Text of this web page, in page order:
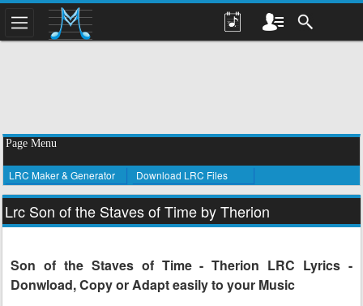
Page Menu
LRC Maker & Generator Download LRC Files
Lrc Son of the Staves of Time by Therion
Son of the Staves of Time - Therion LRC Lyrics -
Donwload, Copy or Adapt easily to your Music